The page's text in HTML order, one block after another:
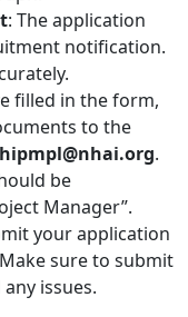
: The application
notification.
filled in the form,
to the
.
be
Manager”.
your application
sure to submit
issues.